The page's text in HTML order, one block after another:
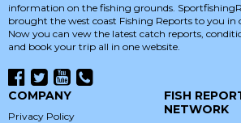
information on the fishing grounds.
brought the west coast Fishing Reports to you in
Now you can vew the latest catch reports,
and book your trip all in one website.
COMPANY
Privacy Policy
FISH
NETWORK